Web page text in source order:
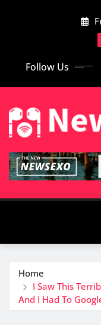
Follow Us
Home
I Saw This
And I Had To